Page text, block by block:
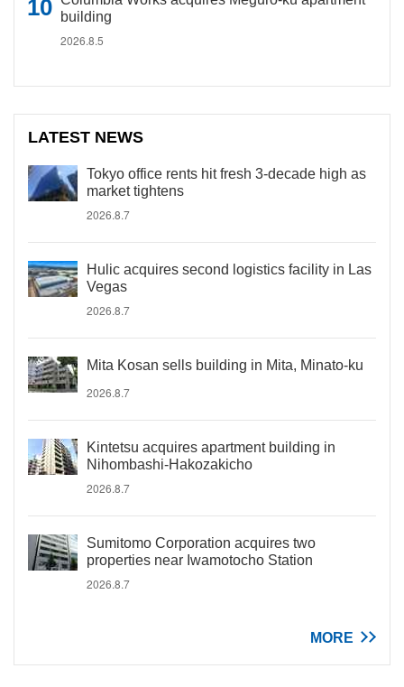
building
2026.8.5
LATEST NEWS
Tokyo office rents hit fresh 3-decade high as
market tightens
2026.8.7
Hulic acquires second logistics facility in Las
Vegas
2026.8.7
Mita Kosan sells building in Mita, Minato-ku
2026.8.7
Kintetsu acquires apartment building in
Nihombashi-Hakozakicho
2026.8.7
Sumitomo Corporation acquires two
properties near Iwamotocho Station
2026.8.7
MORE